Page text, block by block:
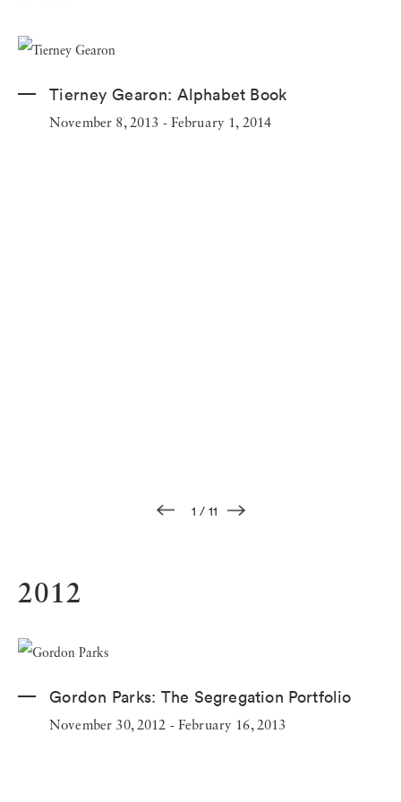
Tierney Gearon: Alphabet Book
November 8, 2013 - February 1, 2014
1 / 11
2012
Gordon Parks:The Segregation Portfolio
November 30, 2012 - February 16, 2013